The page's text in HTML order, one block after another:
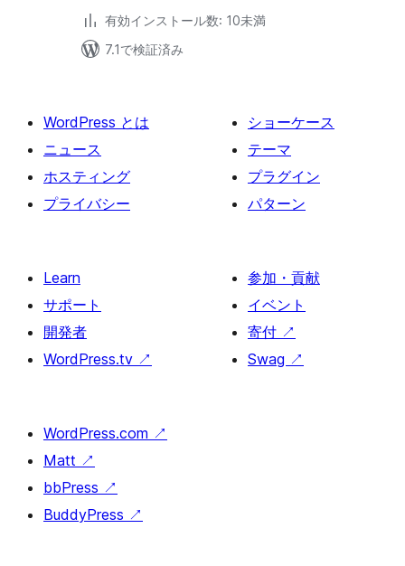
有効インストール数: 10未満
7.1で検証済み
WordPress とは
ニュース
ホスティング
プライバシー
ショーケース
テーマ
プラグイン
パターン
Learn
サポート
開発者
WordPress.tv ↗
参加・貢献
イベント
寄付 ↗
Swag ↗
WordPress.com ↗
Matt ↗
bbPress ↗
BuddyPress ↗